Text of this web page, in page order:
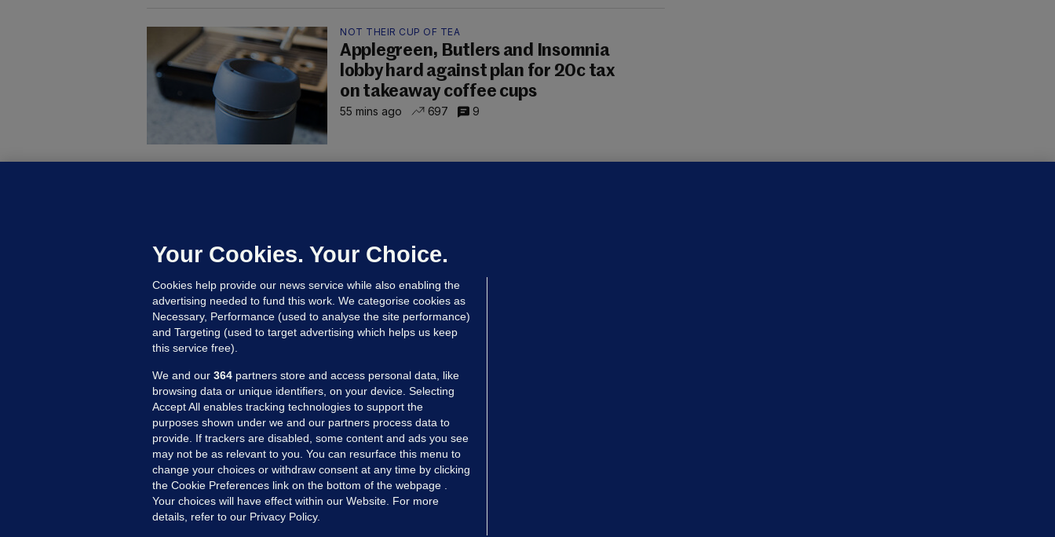
NOT THEIR CUP OF TEA
Applegreen, Butlers and Insomnia
lobby hard against plan for 20c tax
on takeaway coffee cups
55 mins ago 697 9
controlled drugs
11 hrs ago 27.5k
MORE FROM US SECTIONS
Voices
FactCheck
Your Cookies. Your Choice.
Cookies help provide our news service while also enabling the
advertising needed to fund this work. We categorise cookies as
Necessary, Performance (used to analyse the site performance)
and Targeting (used to target advertising which helps us keep
this service free).
We and our 364 partners store and access personal data, like
browsing data or unique identifiers, on your device. Selecting
Accept All enables tracking technologies to support the
purposes shown under we and our partners process data to
provide. If trackers are disabled, some content and ads you see
may not be as relevant to you. You can resurface this menu to
change your choices or withdraw consent at any time by clicking
the Cookie Preferences link on the bottom of the webpage .
Your choices will have effect within our Website. For more
details, refer to our Privacy Policy.